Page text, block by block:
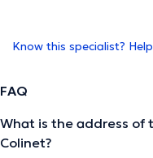
Know this specialist?
FAQ
What is the address of
Colinet?